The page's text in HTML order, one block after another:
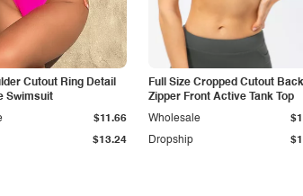
Cutout Ring Detail
Swimsuit
$13.24
$11.66
Full Size Cropped Cutout Back
Zipper Front Active Tank Top
Dropship
Wholesale